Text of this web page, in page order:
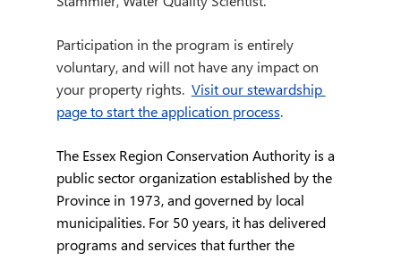
Participation in the program is entirely
voluntary, and will not have any impact on
your property rights. Visit our stewardship
page to start the application process.
The Essex Region Conservation Authority is a
public sector organization established by the
Province in 1973, and governed by local
municipalities. For 50 years, it has delivered
programs and services that further the